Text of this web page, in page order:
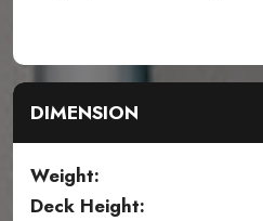
DIMENSION
Weight:
Deck Height: